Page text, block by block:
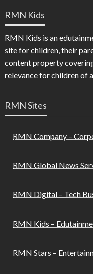
RMN Kids
RMN Kids is an
site for children, their
content property
relevance for children of
RMN Sites
RMN Company –
RMN Global News
RMN Digital – Tech
RMN Kids –
RMN Stars –